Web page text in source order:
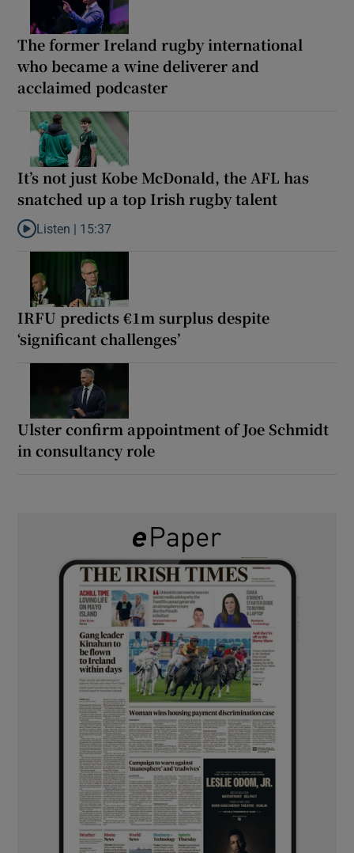
The former Ireland rugby international
who became a wine deliverer and
acclaimed podcaster
It’s not just Kobe McDonald, the AFL has
snatched up a top Irish rugby talent
Listen to It’s not just Kobe McDonald, the AFL has snatched up
Listen | 15:37
IRFU predicts €1m surplus despite
‘significant challenges’
Ulster confirm appointment of Joe Schmidt
in consultancy role